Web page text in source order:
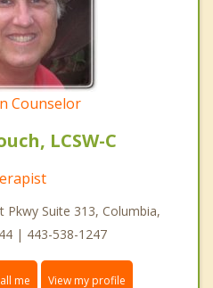
Counselor
LCSW-C
Pkwy Suite 313, Columbia,
| 443-538-1247
me View my profile